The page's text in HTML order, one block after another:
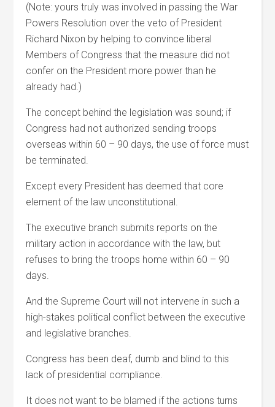
(Note: yours truly was involved in passing the War
Powers Resolution over the veto of President
Richard Nixon by helping to convince liberal
Members of Congress that the measure did not
confer on the President more power than he
already had.)
The concept behind the legislation was sound; if
Congress had not authorized sending troops
overseas within 60 – 90 days, the use of force must
be terminated.
Except every President has deemed that core
element of the law unconstitutional.
The executive branch submits reports on the
military action in accordance with the law, but
refuses to bring the troops home within 60 – 90
days.
And the Supreme Court will not intervene in such a
high-stakes political conflict between the executive
and legislative branches.
Congress has been deaf, dumb and blind to this
lack of presidential compliance.
It does not want to be blamed if the actions turns